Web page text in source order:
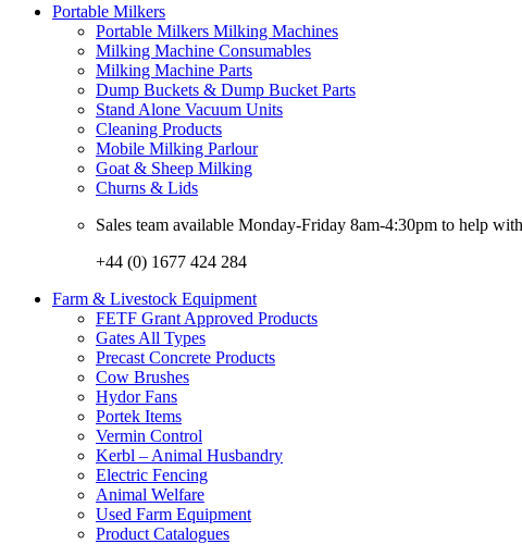
Portable Milkers
Portable Milkers Milking Machines
Milking Machine Consumables
Milking Machine Parts
Dump Buckets & Dump Bucket Parts
Stand Alone Vacuum Units
Cleaning Products
Mobile Milking Parlour
Goat & Sheep Milking
Churns & Lids
Sales team available Monday-Friday 8am-4:30pm to help
+44 (0) 1677 424 284
Farm & Livestock Equipment
FETF Grant Approved Products
Gates All Types
Precast Concrete Products
Cow Brushes
Hydor Fans
Portek Items
Vermin Control
Kerbl – Animal Husbandry
Electric Fencing
Animal Welfare
Used Farm Equipment
Product Catalogues